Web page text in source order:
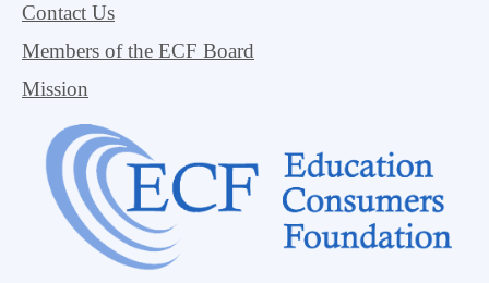
Contact Us
Members of the ECF Board
Mission